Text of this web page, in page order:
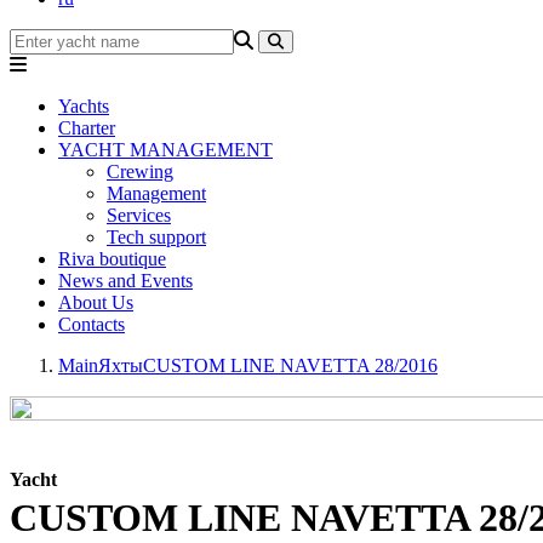
Yachts
Charter
YACHT MANAGEMENT
Crewing
Management
Services
Tech support
Riva boutique
News and Events
About Us
Contacts
MainЯхтыCUSTOM LINE NAVETTA 28/2016
Yacht
CUSTOM LINE NAVETTA 28/